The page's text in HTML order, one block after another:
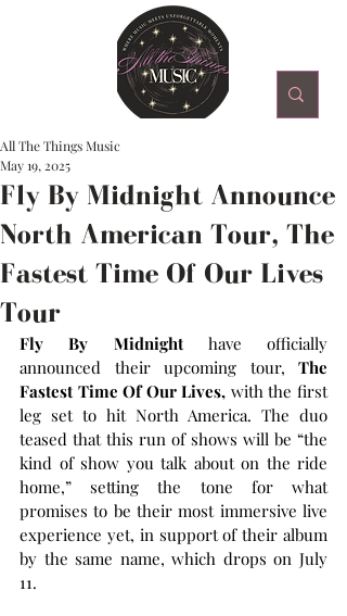
Fly By Midnight Announce
North American Tour, The
Fastest Time Of Our Lives
Tour
All The Things Music
May 19, 2025
Fly By Midnight have officially
announced their upcoming tour, The
Fastest Time Of Our Lives, with the first
leg set to hit North America. The duo
teased that this run of shows will be “the
kind of show you talk about on the ride
home,” setting the tone for what
promises to be their most immersive live
experience yet, in support of their album
by the same name, which drops on July
11.